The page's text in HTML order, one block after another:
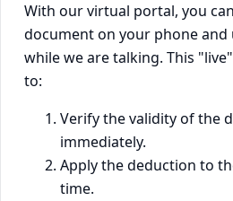
With our virtual portal, you
document on your phone
while we are talking. This
to:
Verify the validity of the
immediately.
Apply the deduction to
time.